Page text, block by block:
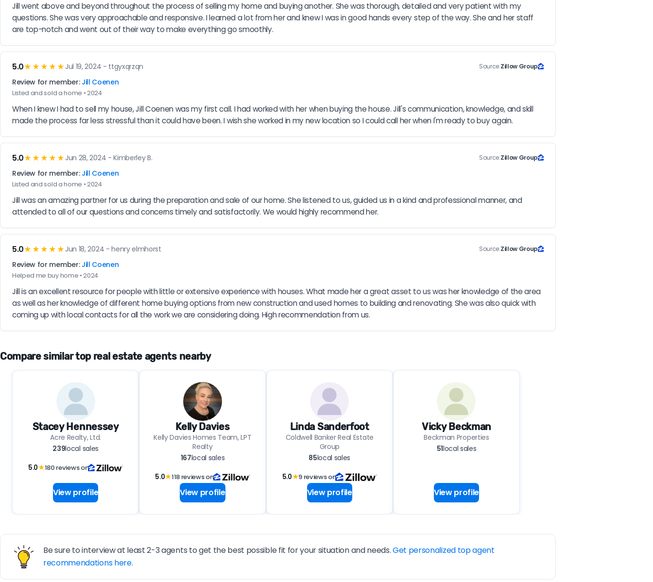
Jill went above and beyond throughout the process of selling my home and buying another. She was thorough, detailed and very patient with my
questions. She was very approachable and responsive. I learned a lot from her and knew I was in good hands every step of the way. She and her staff
are top-notch and went out of their way to make everything go smoothly.
5.0★★★★★ Jul 19, 2024 - ttgyxqrzqn Source:Zillow Group
Review for member: Jill Coenen
Listed and sold a home • 2024
When I knew I had to sell my house, Jill Coenen was my first call. I had worked with her when buying the house. Jill's communication, knowledge, and skill
made the process far less stressful than it could have been. I wish she worked in my new location so I could call her when I'm ready to buy again.
5.0★★★★★ Jun 28, 2024 - Kimberley B. Source:Zillow Group
Review for member: Jill Coenen
Listed and sold a home • 2024
Jill was an amazing partner for us during the preparation and sale of our home. She listened to us, guided us in a kind and professional manner, and
attended to all of our questions and concerns timely and satisfactorily. We would highly recommend her.
5.0★★★★★ Jun 18, 2024 - henry elmhorst Source:Zillow Group
Review for member: Jill Coenen
Helped me buy home • 2024
Jill is an excellent resource for people with little or extensive experience with houses. What made her a great asset to us was her knowledge of the area
as well as her knowledge of different home buying options from new construction and used homes to building and renovating. She was also quick with
coming up with local contacts for all the work we are considering doing. High recommendation from us.
Compare similar top real estate agents nearby
Stacey Hennessey
Acre Realty, Ltd.
239local sales
5.0★180 reviews on
View profile
Kelly Davies
Kelly Davies Homes Team, LPT
Realty
167local sales
5.0★118 reviews on
View profile
Linda Sanderfoot
Coldwell Banker Real Estate
Group
85local sales
5.0★9 reviews on
View profile
Vicky Beckman
Beckman Properties
51local sales
View profile
Be sure to interview at least 2-3 agents to get the best possible fit for your situation and needs.Get personalized top agent
recommendations here.